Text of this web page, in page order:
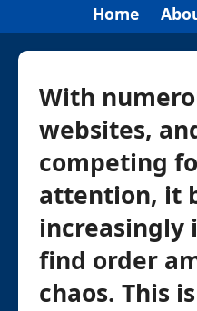
Home
With
websites,
competing
attention, it
find order
chaos. This